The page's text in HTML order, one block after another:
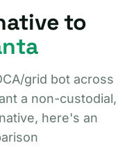
to
grid bot across
a non-custodial,
here's an